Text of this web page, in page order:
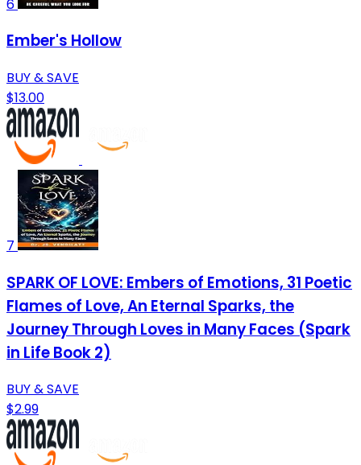
6
Ember's Hollow
BUY & SAVE
$13.00
7
SPARK OF LOVE: Embers of Emotions, 31 Poetic
Flames of Love, An Eternal Sparks, the
Journey Through Loves in Many Faces (Spark
in Life Book 2)
BUY & SAVE
$2.99